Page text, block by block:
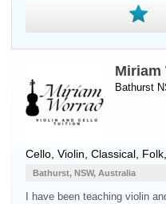
Miriam
Bathurst
Cello Violin , Classical,
Bathurst, NSW, Australia
I have been teaching violin